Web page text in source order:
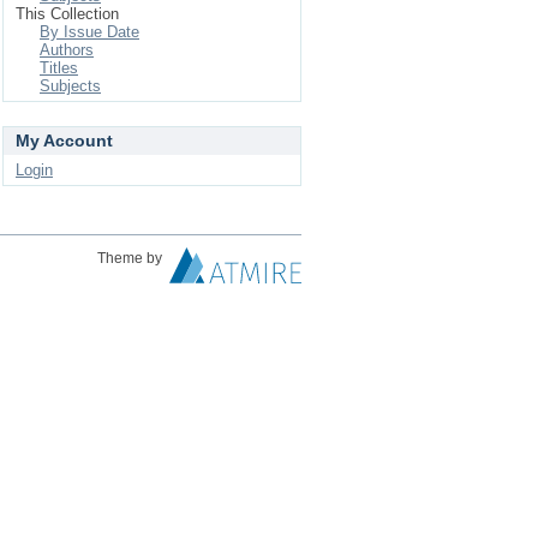
This Collection
By Issue Date
Authors
Titles
Subjects
My Account
Login
Theme by